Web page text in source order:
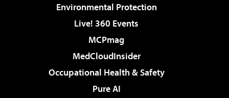
Environmental Protection
Live! 360 Events
MCPmag
MedCloudInsider
Occupational Health & Safety
Pure AI